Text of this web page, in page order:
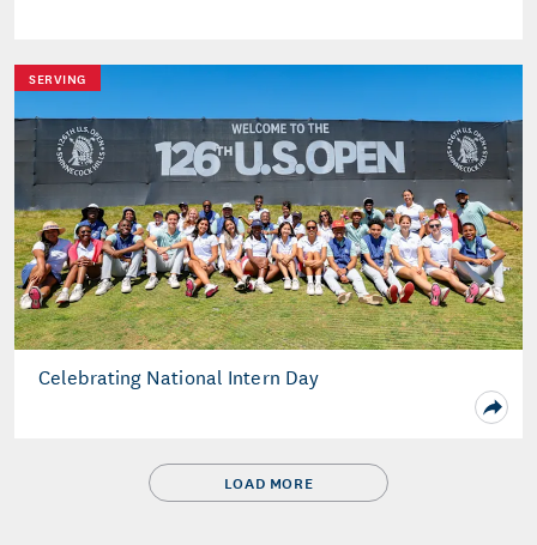
SERVING
Celebrating National Intern Day
LOAD MORE